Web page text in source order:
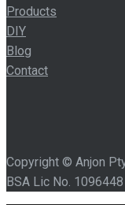
Products
DIY
Blog
Contact
Copyright © Anjon
BSA Lic No. 1096448